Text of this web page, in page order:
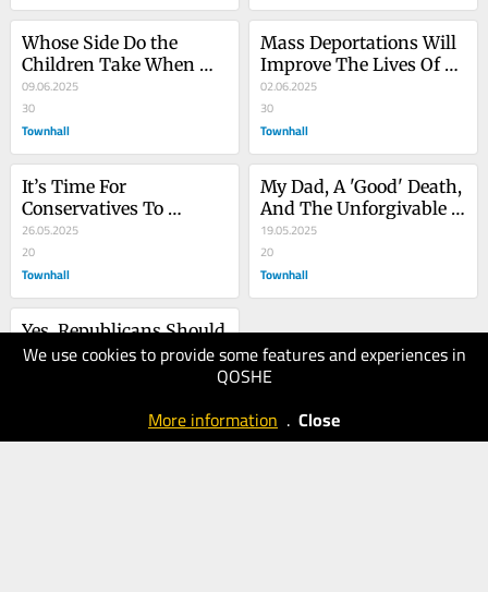
We use cookies to provide some features and experiences in
QOSHE
More information . Close
Whose Side Do the
Children Take When
Mommy and Daddy
Fight?
09.06.2025
30
Townhall
Mass Deportations Will
Improve The Lives Of
Every American
02.06.2025
30
Townhall
It’s Time For
Conservatives To
Embrace Ranked Choice
Voting
26.05.2025
20
Townhall
My Dad, A 'Good' Death,
And The Unforgivable
Covid Era
19.05.2025
20
Townhall
Yes, Republicans Should
Absolutely Raise Taxes